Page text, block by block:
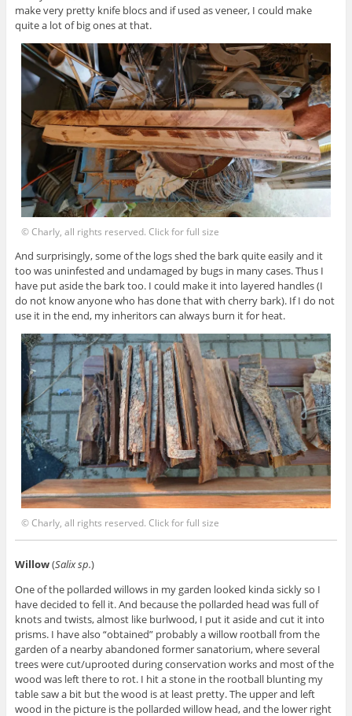
make very pretty knife blocs and if used as veneer, I could make
quite a lot of big ones at that.
© Charly, all rights reserved. Click for full size
And surprisingly, some of the logs shed the bark quite easily and it
too was uninfested and undamaged by bugs in many cases. Thus I
have put aside the bark too. I could make it into layered handles (I
do not know anyone who has done that with cherry bark). If I do not
use it in the end, my inheritors can always burn it for heat.
© Charly, all rights reserved. Click for full size
Willow(Salix sp.)
One of the pollarded willows in my garden looked kinda sickly so I
have decided to fell it. And because the pollarded head was full of
knots and twists, almost like burlwood, I put it aside and cut it into
prisms. I have also “obtained” probably a willow rootball from the
garden of a nearby abandoned former sanatorium, where several
trees were cut/uprooted during conservation works and most of the
wood was left there to rot. I hit a stone in the rootball blunting my
table saw a bit but the wood is at least pretty. The upper and left
wood in the picture is the pollarded willow head, and the lower right